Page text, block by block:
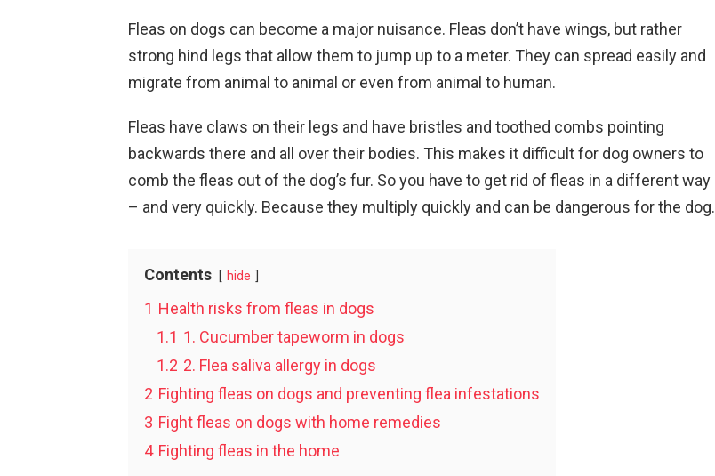
Fleas on dogs can become a major nuisance. Fleas don’t have wings, but rather
strong hind legs that allow them to jump up to a meter. They can spread easily and
migrate from animal to animal or even from animal to human.
Fleas have claws on their legs and have bristles and toothed combs pointing
backwards there and all over their bodies. This makes it difficult for dog owners to
comb the fleas out of the dog’s fur. So you have to get rid of fleas in a different way
– and very quickly. Because they multiply quickly and can be dangerous for the dog.
Contents hide
1 Health risks from fleas in dogs
1.1 1. Cucumber tapeworm in dogs
1.2 2. Flea saliva allergy in dogs
2 Fighting fleas on dogs and preventing flea infestations
3 Fight fleas on dogs with home remedies
4 Fighting fleas in the home